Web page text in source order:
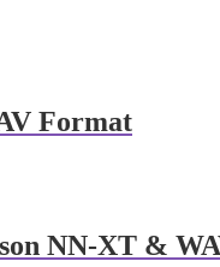
Format
NN-XT &